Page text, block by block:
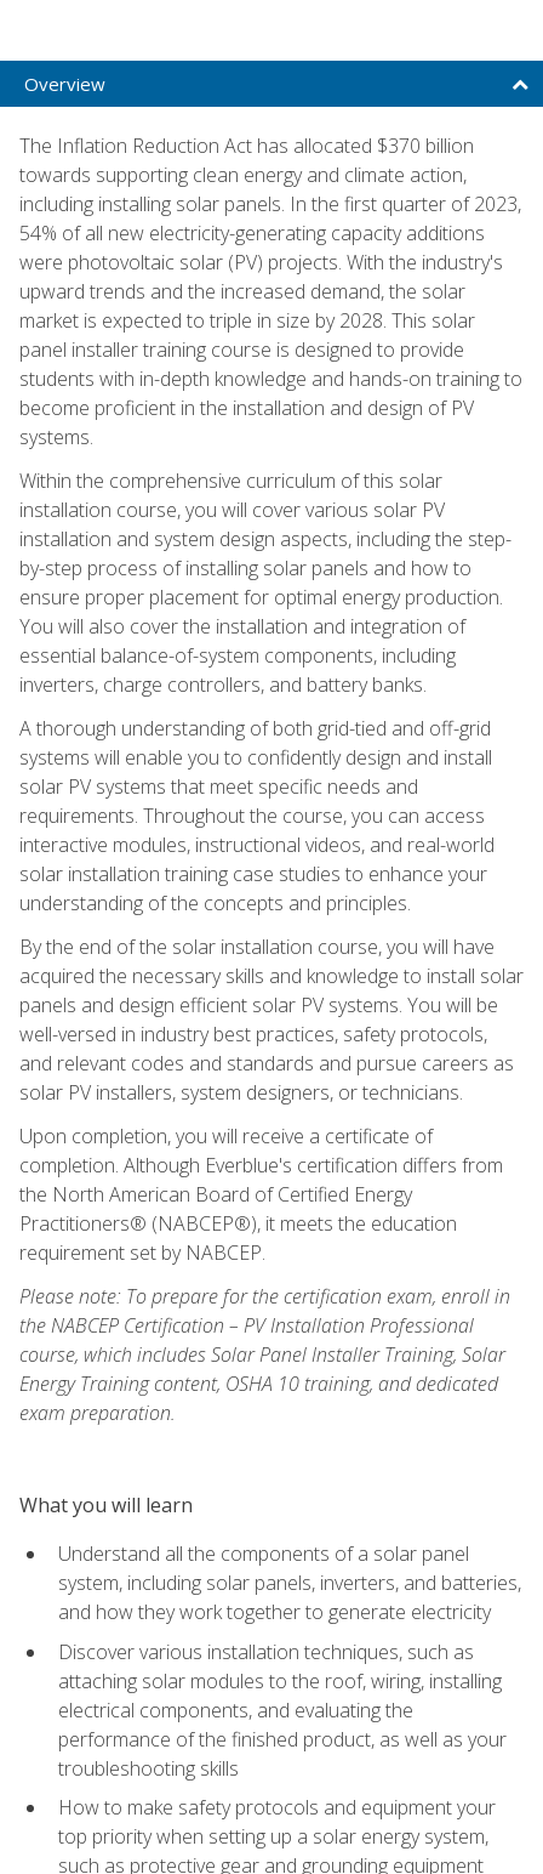
Overview
The Inflation Reduction Act has allocated $370 billion
towards supporting clean energy and climate action,
including installing solar panels. In the first quarter of 2023,
54% of all new electricity-generating capacity additions
were photovoltaic solar (PV) projects. With the industry's
upward trends and the increased demand, the solar
market is expected to triple in size by 2028. This solar
panel installer training course is designed to provide
students with in-depth knowledge and hands-on training to
become proficient in the installation and design of PV
systems.
Within the comprehensive curriculum of this solar
installation course, you will cover various solar PV
installation and system design aspects, including the step-
by-step process of installing solar panels and how to
ensure proper placement for optimal energy production.
You will also cover the installation and integration of
essential balance-of-system components, including
inverters, charge controllers, and battery banks.
A thorough understanding of both grid-tied and off-grid
systems will enable you to confidently design and install
solar PV systems that meet specific needs and
requirements. Throughout the course, you can access
interactive modules, instructional videos, and real-world
solar installation training case studies to enhance your
understanding of the concepts and principles.
By the end of the solar installation course, you will have
acquired the necessary skills and knowledge to install solar
panels and design efficient solar PV systems. You will be
well-versed in industry best practices, safety protocols,
and relevant codes and standards and pursue careers as
solar PV installers, system designers, or technicians.
Upon completion, you will receive a certificate of
completion. Although Everblue's certification differs from
the North American Board of Certified Energy
Practitioners® (NABCEP®), it meets the education
requirement set by NABCEP.
Please note: To prepare for the certification exam, enroll in
the NABCEP Certification – PV Installation Professional
course, which includes Solar Panel Installer Training, Solar
Energy Training content, OSHA 10 training, and dedicated
exam preparation.
What you will learn
Understand all the components of a solar panel
system, including solar panels, inverters, and batteries,
and how they work together to generate electricity
Discover various installation techniques, such as
attaching solar modules to the roof, wiring, installing
electrical components, and evaluating the
performance of the finished product, as well as your
troubleshooting skills
How to make safety protocols and equipment your
top priority when setting up a solar energy system,
such as protective gear and grounding equipment